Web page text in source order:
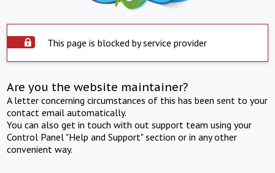
This page is blocked by service provider
Are you the website maintainer?
A letter concerning circumstances of this has been sent to your
contact email automatically.
You can also get in touch with out support team using your
Control Panel "Help and Support" section or in any other
convenient way.